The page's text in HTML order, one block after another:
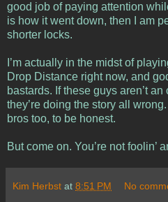
good job of paying attention
is how it went down, then I am
shorter locks.
I’m actually in the midst of
Drop Distance right now, and
bastards. If these guys aren’t
they’re doing the story all
bros too, to be honest.
But come on. You’re not foolin’
Kim Herbst at 8:51 PM No